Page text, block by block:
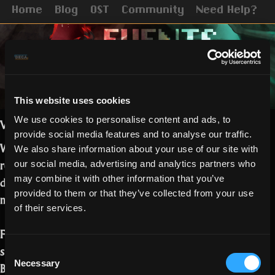
This website uses cookies
We use cookies to personalise content and ads, to
provide social media features and to analyse our traffic.
We also share information about your use of our site with
our social media, advertising and analytics partners who
may combine it with other information that you’ve
provided to them or that they’ve collected from your use
of their services.
Selection
Necessary
Home Blog OST Community Need Help?
Vampiric and Ghostly Realmers,
We hope you have by now managed to
read theHalloween release notes.Some
details on the campaign and events
must follow!
For the Blood and Spirit campaign, you
should be finding the following tokens:
Bat Wing – 5 points